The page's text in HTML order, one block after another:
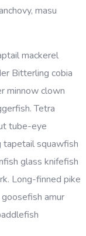
masu
mackerel
Bitterling cobia
minnow clown
Tetra
tube-eye
tapetail squawfish
glass knifefish
Long-finned pike
amur